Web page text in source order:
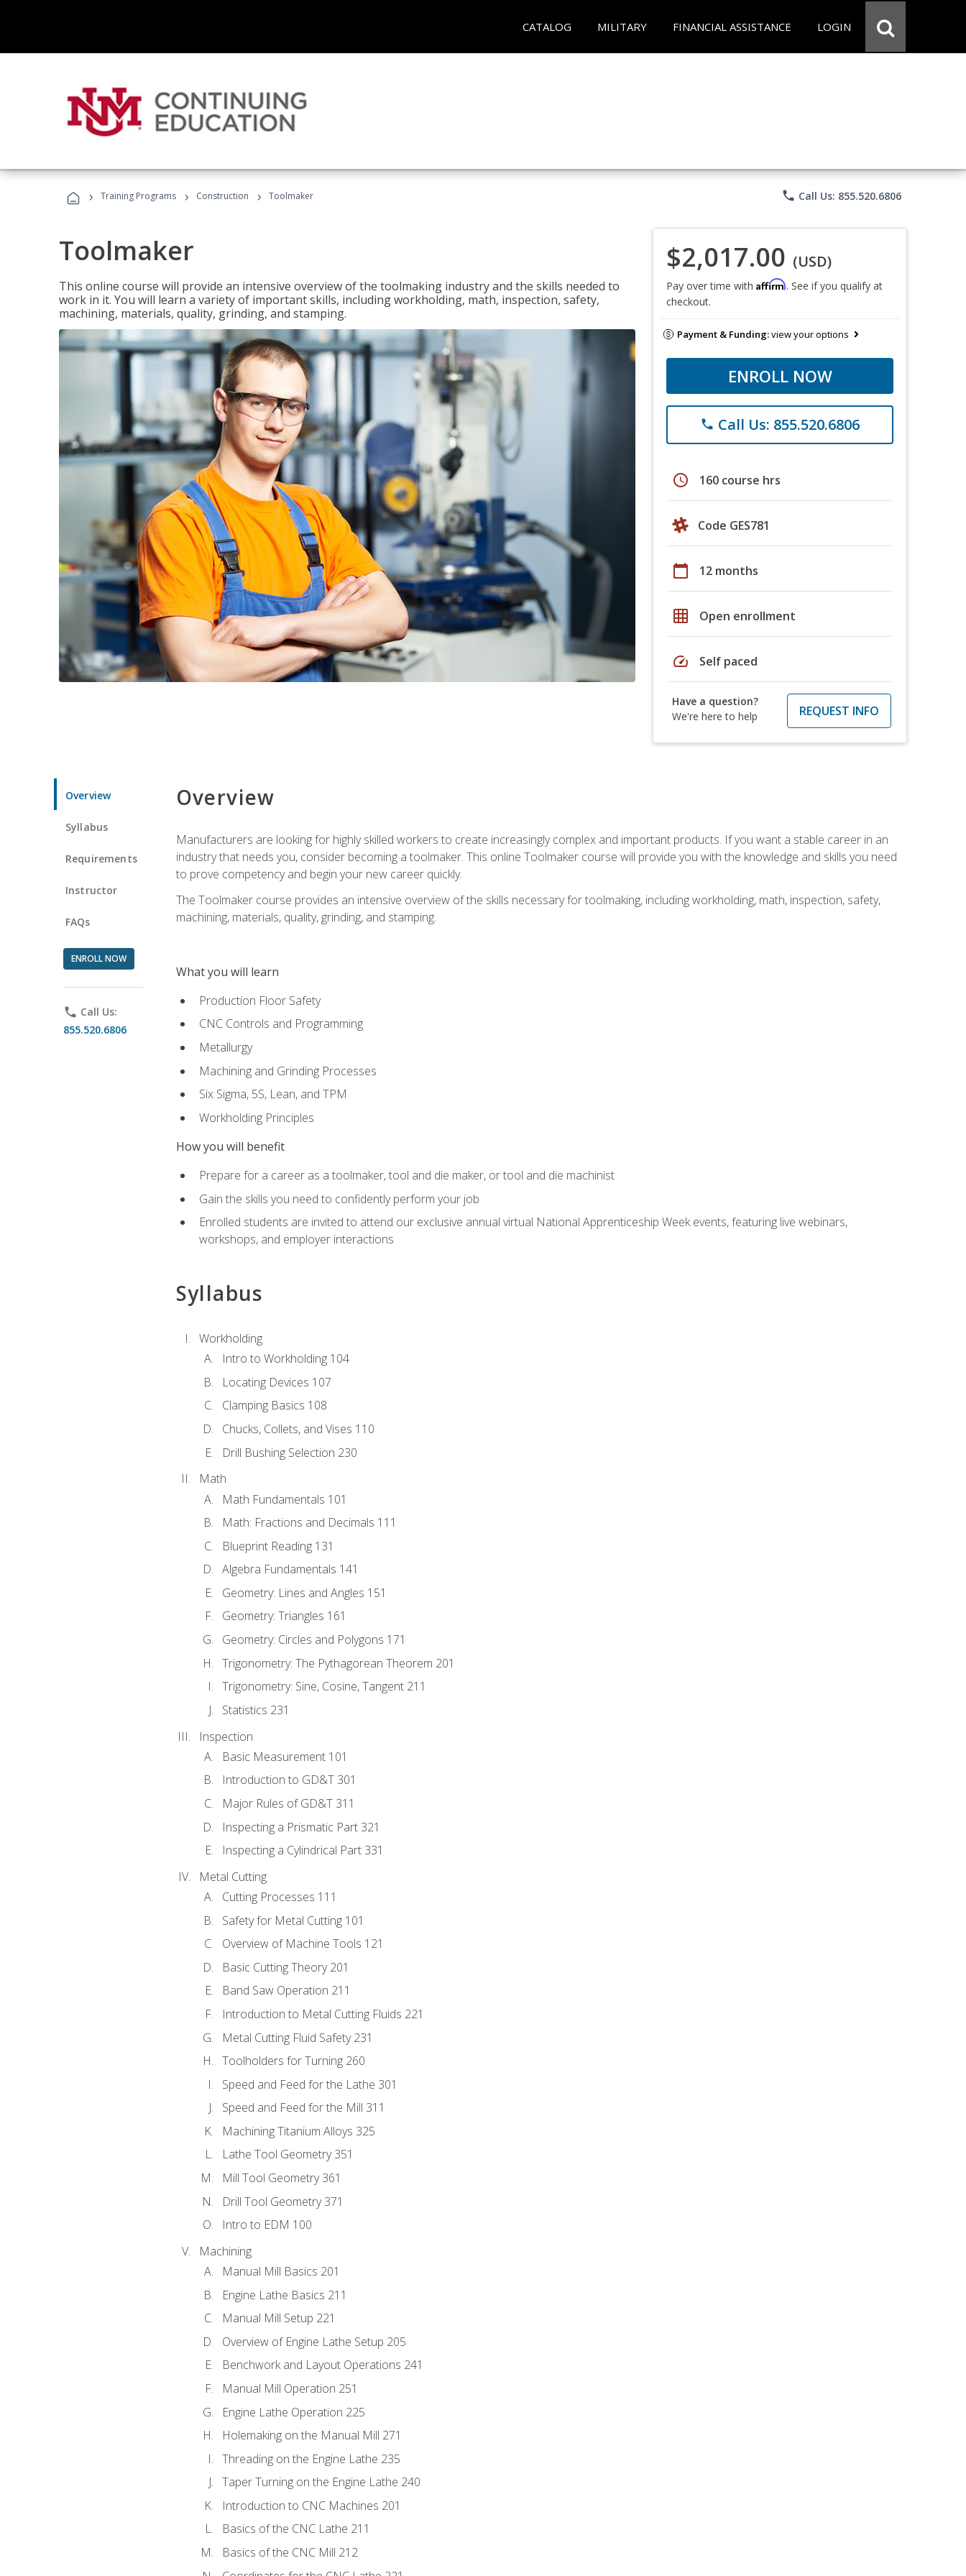
CATALOG MILITARY FINANCIAL ASSISTANCE LOGIN
› Training Programs › Construction › Toolmaker phone Call Us: 855.520.6806
Toolmaker
This online course will provide an intensive overview of the toolmaking industry and the skills needed to
work in it. You will learn a variety of important skills, including workholding, math, inspection, safety,
machining, materials, quality, grinding, and stamping.
$2,017.00 (USD)
Pay over time with Affirm. See if you qualify at
checkout.
Payment & Funding:view your options
ENROLL NOW
phone Call Us: 855.520.6806
schedule 160 course hrs
Code GES781
calendar_today 12 months
grid_on Open enrollment
speed Self paced
Have a question?
We're here to help
REQUEST INFO
Overview
Syllabus
Requirements
Instructor
FAQs
ENROLL NOW
phone Call Us:
855.520.6806
Overview
Manufacturers are looking for highly skilled workers to create increasingly complex and important products. If you want a stable career in an
industry that needs you, consider becoming a toolmaker. This online Toolmaker course will provide you with the knowledge and skills you need
to prove competency and begin your new career quickly.
The Toolmaker course provides an intensive overview of the skills necessary for toolmaking, including workholding, math, inspection, safety,
machining, materials, quality, grinding, and stamping.
What you will learn
Production Floor Safety
CNC Controls and Programming
Metallurgy
Machining and Grinding Processes
Six Sigma, 5S, Lean, and TPM
Workholding Principles
How you will benefit
Prepare for a career as a toolmaker, tool and die maker, or tool and die machinist
Gain the skills you need to confidently perform your job
Enrolled students are invited to attend our exclusive annual virtual National Apprenticeship Week events, featuring live webinars,
workshops, and employer interactions
Syllabus
Workholding
Intro to Workholding 104
Locating Devices 107
Clamping Basics 108
Chucks, Collets, and Vises 110
Drill Bushing Selection 230
Math
Math Fundamentals 101
Math: Fractions and Decimals 111
Blueprint Reading 131
Algebra Fundamentals 141
Geometry: Lines and Angles 151
Geometry: Triangles 161
Geometry: Circles and Polygons 171
Trigonometry: The Pythagorean Theorem 201
Trigonometry: Sine, Cosine, Tangent 211
Statistics 231
Inspection
Basic Measurement 101
Introduction to GD&T 301
Major Rules of GD&T 311
Inspecting a Prismatic Part 321
Inspecting a Cylindrical Part 331
Metal Cutting
Cutting Processes 111
Safety for Metal Cutting 101
Overview of Machine Tools 121
Basic Cutting Theory 201
Band Saw Operation 211
Introduction to Metal Cutting Fluids 221
Metal Cutting Fluid Safety 231
Toolholders for Turning 260
Speed and Feed for the Lathe 301
Speed and Feed for the Mill 311
Machining Titanium Alloys 325
Lathe Tool Geometry 351
Mill Tool Geometry 361
Drill Tool Geometry 371
Intro to EDM 100
Machining
Manual Mill Basics 201
Engine Lathe Basics 211
Manual Mill Setup 221
Overview of Engine Lathe Setup 205
Benchwork and Layout Operations 241
Manual Mill Operation 251
Engine Lathe Operation 225
Holemaking on the Manual Mill 271
Threading on the Engine Lathe 235
Taper Turning on the Engine Lathe 240
Introduction to CNC Machines 201
Basics of the CNC Lathe 211
Basics of the CNC Mill 212